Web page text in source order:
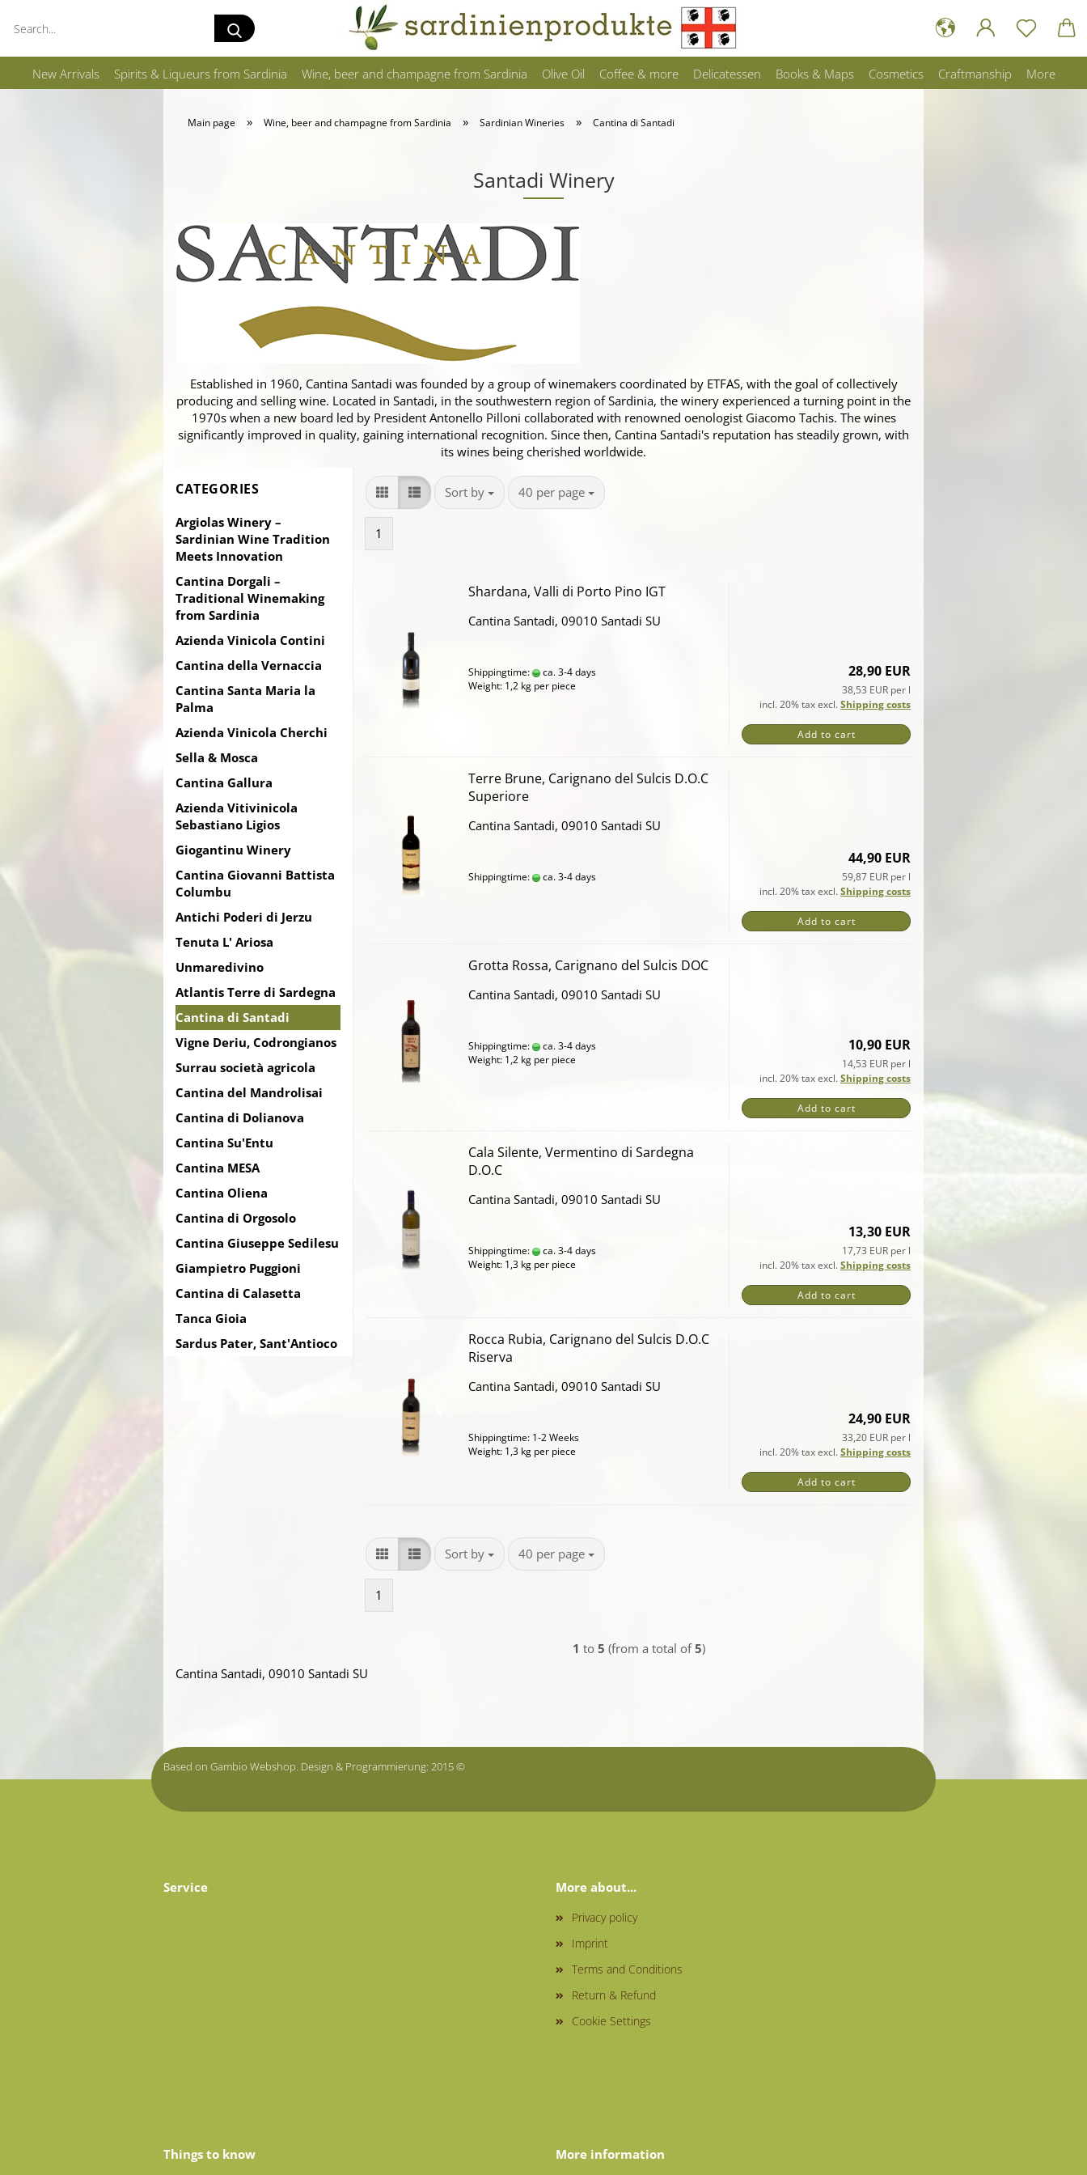
New Arrivals Spirits & Liqueurs from Sardinia Wine, beer and champagne from Sardinia Olive Oil Coffee & more Delicatessen Books & Maps Cosmetics Craftmanship More
Search...
Main page » Wine, beer and champagne from Sardinia » Sardinian Wineries » Cantina di Santadi
Santadi Winery
Established in 1960, Cantina Santadi was founded by a group of winemakers coordinated by ETFAS, with the goal of collectively
producing and selling wine. Located in Santadi, in the southwestern region of Sardinia, the winery experienced a turning point in the
1970s when a new board led by President Antonello Pilloni collaborated with renowned oenologist Giacomo Tachis. The wines
significantly improved in quality, gaining international recognition. Since then, Cantina Santadi's reputation has steadily grown, with
its wines being cherished worldwide.
CATEGORIES
Argiolas Winery –
Sardinian Wine Tradition
Meets Innovation
Cantina Dorgali –
Traditional Winemaking
from Sardinia
Azienda Vinicola Contini
Cantina della Vernaccia
Cantina Santa Maria la
Palma
Azienda Vinicola Cherchi
Sella & Mosca
Cantina Gallura
Azienda Vitivinicola
Sebastiano Ligios
Giogantinu Winery
Cantina Giovanni Battista
Columbu
Antichi Poderi di Jerzu
Tenuta L' Ariosa
Unmaredivino
Atlantis Terre di Sardegna
Cantina di Santadi
Vigne Deriu, Codrongianos
Surrau società agricola
Cantina del Mandrolisai
Cantina di Dolianova
Cantina Su'Entu
Cantina MESA
Cantina Oliena
Cantina di Orgosolo
Cantina Giuseppe Sedilesu
Giampietro Puggioni
Cantina di Calasetta
Tanca Gioia
Sardus Pater, Sant'Antioco
Sort by
Sort by 40 per page
per page
1
Shardana, Valli di Porto Pino IGT
Cantina Santadi, 09010 Santadi SU
Shippingtime:
ca. 3-4 days
Weight: 1,2 kg per piece
28,90 EUR
38,53 EUR per l
incl. 20% tax excl.Shipping costs
Add to cart
Terre Brune, Carignano del Sulcis D.O.C
Superiore
Cantina Santadi, 09010 Santadi SU
Shippingtime: ca. 3-4 days
44,90 EUR
59,87 EUR per l
incl. 20% tax excl.Shipping costs
Add to cart
Grotta Rossa, Carignano del Sulcis DOC
Cantina Santadi, 09010 Santadi SU
Shippingtime:
ca. 3-4 days
Weight: 1,2 kg per piece
10,90 EUR
14,53 EUR per l
incl. 20% tax excl.Shipping costs
Add to cart
Cala Silente, Vermentino di Sardegna
D.O.C
Cantina Santadi, 09010 Santadi SU
Shippingtime:
ca. 3-4 days
Weight: 1,3 kg per piece
13,30 EUR
17,73 EUR per l
incl. 20% tax excl.Shipping costs
Add to cart
Rocca Rubia, Carignano del Sulcis D.O.C
Riserva
Cantina Santadi, 09010 Santadi SU
Shippingtime: 1-2 Weeks
Weight: 1,3 kg per piece
24,90 EUR
33,20 EUR per l
incl. 20% tax excl.Shipping costs
Add to cart
Sort by
Sort by 40 per page
per page
1
1 to 5 (from a total of5)
Cantina Santadi, 09010 Santadi SU
Based on Gambio Webshop. Design & Programmierung: 2015 ©
Service More about...
Privacy policy
Imprint
Terms and Conditions
Return & Refund
Cookie Settings
Things to know More information